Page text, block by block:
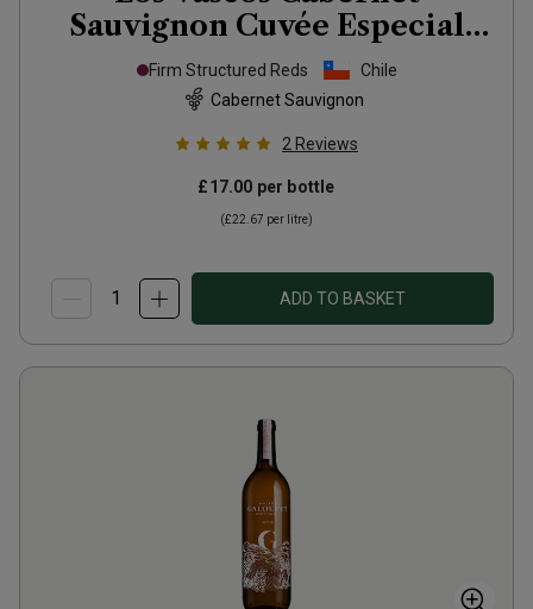
Sauvignon Cuvée Especial
2023
Firm Structured Reds
Chile
Cabernet Sauvignon
2 Reviews
£17.00 per bottle
(£22.67 per litre)
ADD TO BASKET